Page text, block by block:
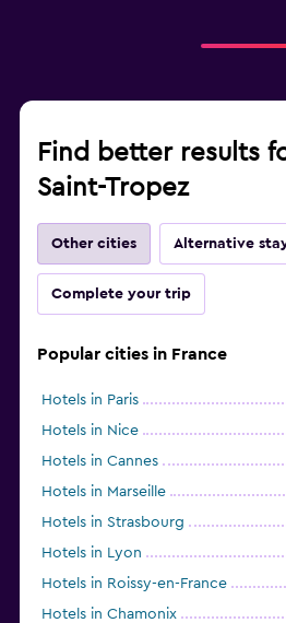
Find better results
Saint-Tropez
Other cities Alternative
Complete your trip
Popular cities in France
Hotels in Paris
Hotels in Nice
Hotels in Cannes
Hotels in Marseille
Hotels in Strasbourg
Hotels in Lyon
Hotels in Roissy-en-France
Hotels in Chamonix